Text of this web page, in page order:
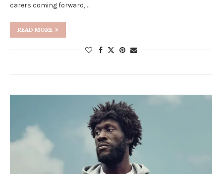
carers coming forward, …
READ MORE